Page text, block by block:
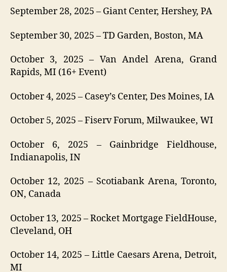
September 28, 2025 – Giant Center, Hershey, PA
September 30, 2025 – TD Garden, Boston, MA
October 3, 2025 – Van Andel Arena, Grand
Rapids, MI (16+ Event)
October 4, 2025 – Casey’s Center, Des Moines, IA
October 5, 2025 – Fiserv Forum, Milwaukee, WI
October 6, 2025 – Gainbridge Fieldhouse,
Indianapolis, IN
October 12, 2025 – Scotiabank Arena, Toronto,
ON, Canada
October 13, 2025 – Rocket Mortgage FieldHouse,
Cleveland, OH
October 14, 2025 – Little Caesars Arena, Detroit,
MI